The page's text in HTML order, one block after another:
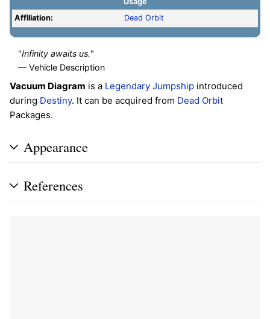
Affiliation:
Dead Orbit
"Infinity awaits us."
— Vehicle Description
Vacuum Diagram is a Legendary Jumpship introduced
during Destiny. It can be acquired from Dead Orbit
Packages.
Appearance
References